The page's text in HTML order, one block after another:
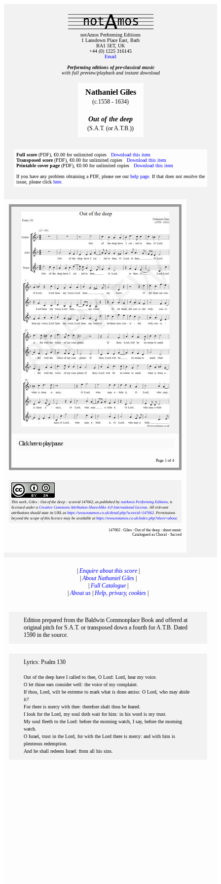
notAmos Performing Editions
1 Lansdown Place East, Bath
BA1 5ET, UK
+44 (0) 1225 316145
Email
Performing editions of pre‑classical music
with full preview/playback and instant download
Nathaniel Giles
(c.1558 - 1634)
Out of the deep
(S.A.T. (or A.T.B.))
Full score(PDF), €0.00 for unlimited copies Download this item
Transposed score(PDF), €0.00 for unlimited copies Download this item
Printable cover page(PDF), €0.00 for unlimited copies Download this item
If you have any problem obtaining a PDF, please see ourhelp page . If that does not resolve the
issue, please click here
Click here to play/pause
Page 1 of 4
This work, Giles : Out of the deep : scoreid 147662, as published by notAmos Performing Editions, is
licensed under a Creative Commons Attribution-ShareAlike 4.0 International License. All relevant
attributions should state its URL as https://www.notamos.co.uk/detail.php?scoreid=147662. Permissions
beyond the scope of this licence may be available athttps://www.notamos.co.uk/index.php?sheet=about.
147662 : Giles : Out of the deep : sheet music
Catalogued as Choral - Sacred
Enquire about this score|
|About Nathaniel Giles|
Full Catalogue|
|About us Help, privacy, cookies
Edition prepared from the Baldwin Commonplace Book and offered at
original pitch for S.A.T. or transposed down a fourth for A.T.B. Dated
1590 in the source.
Lyrics: Psalm 130
Out of the deep have I called to thee, O Lord: Lord, hear my voice.
O let thine ears consider well: the voice of my complaint.
If thou, Lord, wilt be extreme to mark what is done amiss: O Lord, who may abide
it?
For there is mercy with thee: therefore shalt thou be feared.
I look for the Lord, my soul doth wait for him: in his word is my trust.
My soul fleeth to the Lord: before the morning watch, I say, before the morning
watch.
O Israel, trust in the Lord, for with the Lord there is mercy: and with him is
plenteous redemption.
And he shall redeem Israel: from all his sins.